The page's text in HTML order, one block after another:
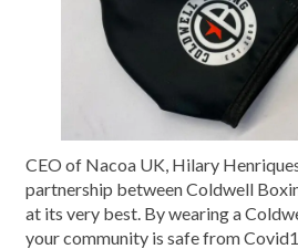
CEO of Nacoa UK, Hilary
partnership between Coldwell
at its very best. By wearing a
your community is safe from